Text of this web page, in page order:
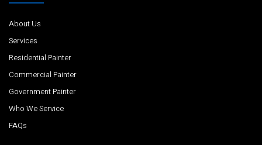
About Us
Services
Residential Painter
Commercial Painter
Government Painter
Who We Service
FAQs